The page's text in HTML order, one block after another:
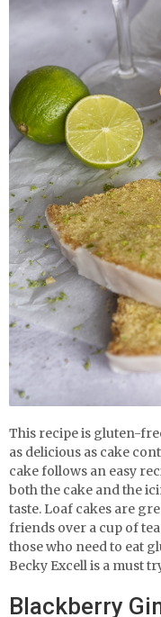
This recipe is gluten-
as delicious as cake
cake follows an easy
both the cake and the
taste. Loaf cakes are
friends over a cup of
those who need to eat
Becky Excell is a must
Blackberry